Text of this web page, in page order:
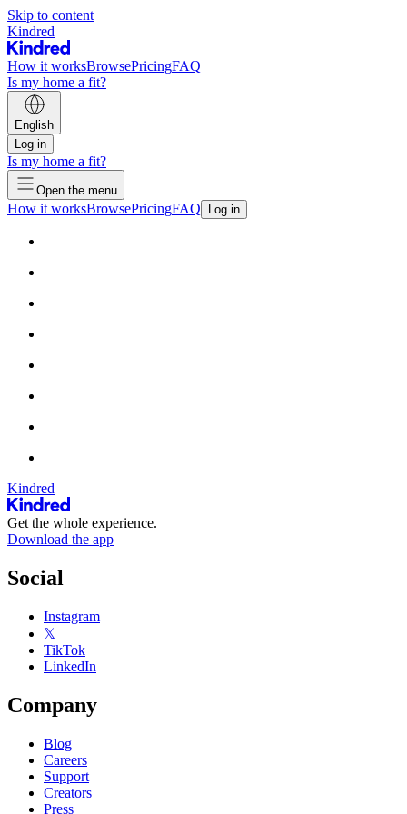
Skip to content
Kindred
How it worksBrowsePricingFAQ
Is my home a fit?
English
Log in
Is my home a fit?
Open the menu
How it worksBrowsePricingFAQ Log in
Kindred
Get the whole experience.
Download the app
Social
Instagram
𝕏
TikTok
LinkedIn
Company
Blog
Careers
Support
Creators
Press